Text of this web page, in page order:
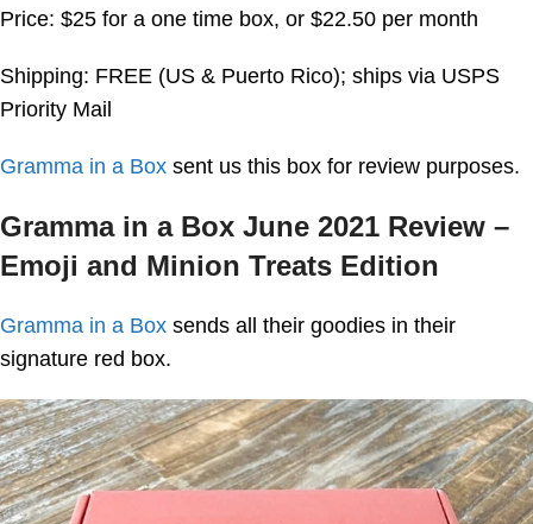
Price: $25 for a one time box, or $22.50 per month
Shipping: FREE (US & Puerto Rico); ships via USPS
Priority Mail
Gramma in a Box sent us this box for review purposes.
Gramma in a Box June 2021 Review –
Emoji and Minion Treats Edition
Gramma in a Box sends all their goodies in their
signature red box.